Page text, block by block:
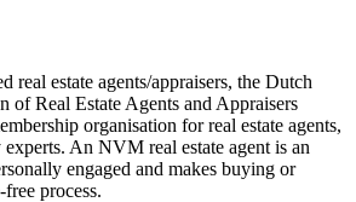
real estate agents/appraisers, the Dutch
of Real Estate Agents and Appraisers
organisation for real estate agents,
experts. An NVM real estate agent is an
engaged and makes buying or
process.